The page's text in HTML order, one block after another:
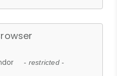
- restricted -